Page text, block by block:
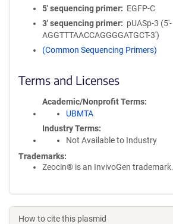
5′ sequencing primer
EGFP-C
3′ sequencing primer
pUASp-3 (5'-
AGGTTTAACCAGGGGATGCT-3')
(Common Sequencing Primers)
Terms and Licenses
Academic/Nonprofit Terms
UBMTA
Industry Terms
Not Available to Industry
Trademarks:
Zeocin® is an InvivoGen trademark.
How to cite this plasmid